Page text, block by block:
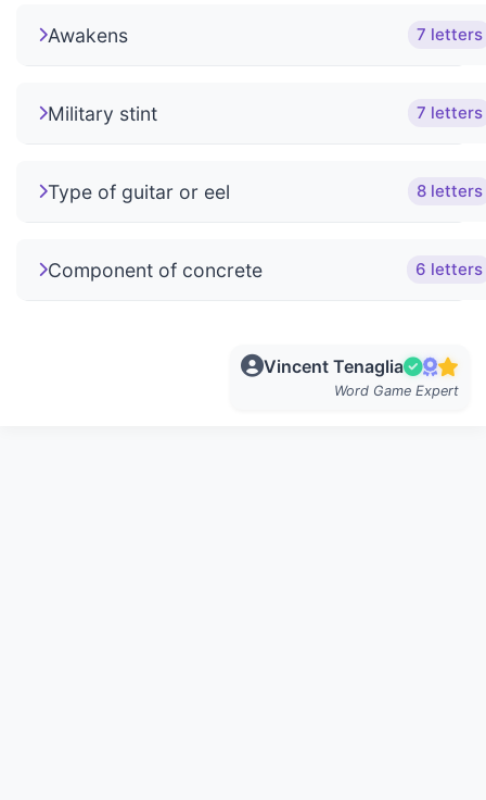
Awakens 7 letters
Military stint 7 letters
Type of guitar or eel 8 letters
Component of concrete 6 letters
Vincent Tenaglia
Word Game Expert